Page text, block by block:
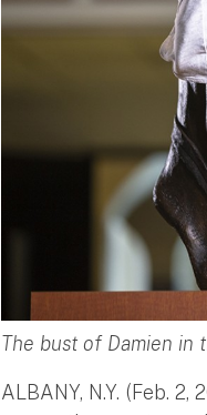
The bust of Damien in
ALBANY, N.Y. (Feb.